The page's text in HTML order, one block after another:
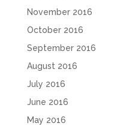
November 2016
October 2016
September 2016
August 2016
July 2016
June 2016
May 2016